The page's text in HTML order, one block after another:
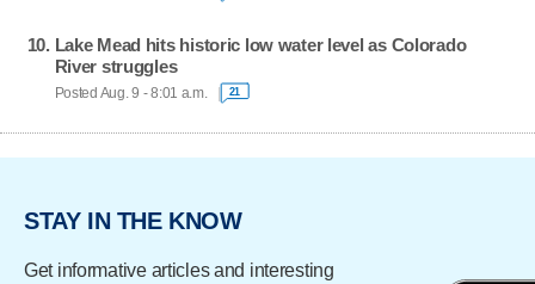
Lake Mead hits historic low water level as Colorado
River struggles
Posted Aug. 9 - 8:01 a.m. 21
STAY IN THE KNOW
Get informative articles and interesting